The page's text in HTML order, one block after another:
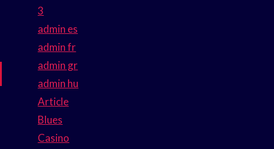
3
admin es
admin fr
admin gr
admin hu
Article
Blues
Casino